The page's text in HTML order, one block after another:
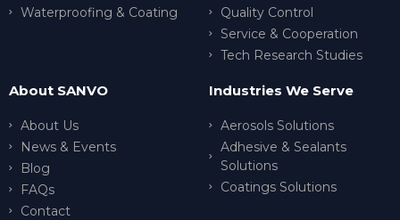
Waterproofing & Coating
Quality Control
Service & Cooperation
Tech Research Studies
About SANVO
About Us
News & Events
Blog
FAQs
Contact
Industries We Serve
Aerosols Solutions
Adhesive & Sealants
Solutions
Coatings Solutions